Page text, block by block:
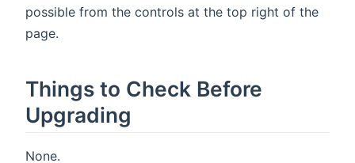
possible from the controls at the top right of the
page.
Things to Check Before
Upgrading
None.